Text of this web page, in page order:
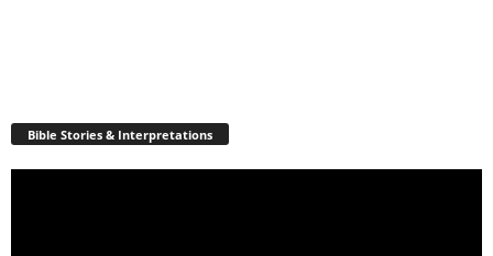
Bible Stories & Interpretations